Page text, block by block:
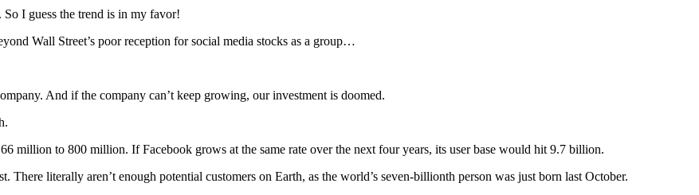
I guess the trend is in my favor!
Wall Street’s poor reception for social media stocks as a group…
And if the company can’t keep growing, our investment is doomed.
million to 800 million. If Facebook grows at the same rate over the next four years, its user base would hit 9.7 billion.
literally aren’t enough potential customers on Earth, as the world’s seven-billionth person was just born last October.